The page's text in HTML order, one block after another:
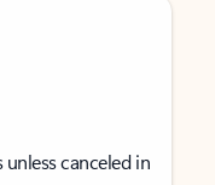
canceled in